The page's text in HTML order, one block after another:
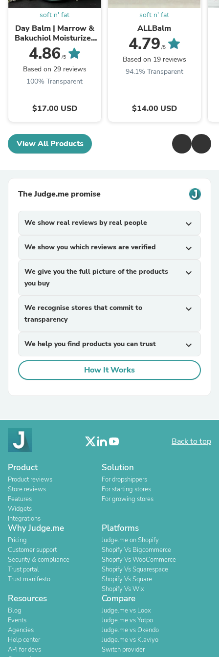
soft n' fat
Day Balm | Marrow &
Bakuchiol Moisturizer
with Grassfed Tallow,
Farm Rendered
4.86 /5
Based on 29 reviews
100% Transparent
$17.00 USD
soft n' fat
ALLBalm
4.79 /5
Based on 19 reviews
94.1% Transparent
$14.00 USD
View All Products
The Judge.me promise
We show real reviews by real people expand_more
We show you which reviews are verified expand_more
We give you the full picture of the products
you buy
expand_more
We recognise stores that commit to
transparency
expand_more
We help you find products you can trust expand_more
How It Works
Back to top
Product
Product reviews
Store reviews
Features
Widgets
Integrations
Solution
For dropshippers
For starting stores
For growing stores
Why Judge.me
Pricing
Customer support
Security & compliance
Trust portal
Trust manifesto
Platforms
Judge.me on Shopify
Shopify Vs Bigcommerce
Shopify Vs WooCommerce
Shopify Vs Squarespace
Shopify Vs Square
Shopify Vs Wix
Resources
Blog
Events
Agencies
Help center
API for devs
Compare
Judge.me vs Loox
Judge.me vs Yotpo
Judge.me vs Okendo
Judge.me vs Klaviyo
Switch provider